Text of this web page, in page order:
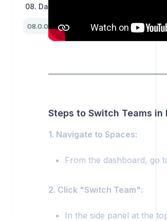
08. Dashboard / Extras
08.0.00. Dashboard: Switching Teams
Steps to Switch Teams in
1. Navigate to Spaces:
From the dashboard, go
2. Click "Switch Team":
In the side panel at the